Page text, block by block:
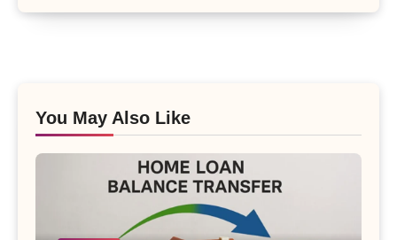
You May Also Like